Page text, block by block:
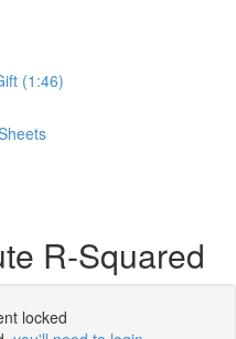
(1:46)
R-Squared
locked